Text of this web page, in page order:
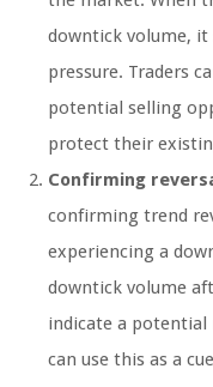
downtick volume, it
pressure. Traders
potential selling
protect their
Confirming
confirming trend
experiencing a
downtick volume
indicate a potential
can use this as a